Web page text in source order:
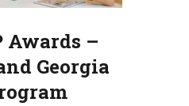
Awards –
Georgia